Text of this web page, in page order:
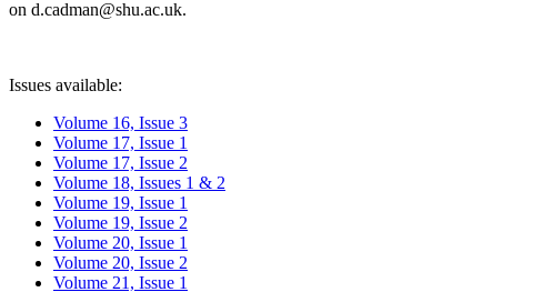
on d.cadman@shu.ac.uk.
Issues available:
Volume 16, Issue 3
Volume 17, Issue 1
Volume 17, Issue 2
Volume 18, Issues 1 & 2
Volume 19, Issue 1
Volume 19, Issue 2
Volume 20, Issue 1
Volume 20, Issue 2
Volume 21, Issue 1